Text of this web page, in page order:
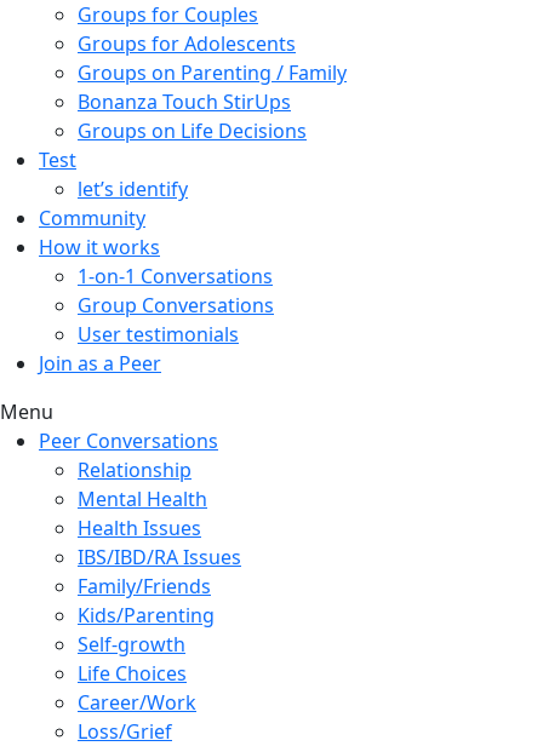
Groups for Couples
Groups for Adolescents
Groups on Parenting / Family
Bonanza Touch StirUps
Groups on Life Decisions
Test
let’s identify
Community
How it works
1-on-1 Conversations
Group Conversations
User testimonials
Join as a Peer
Menu
Peer Conversations
Relationship
Mental Health
Health Issues
IBS/IBD/RA Issues
Family/Friends
Kids/Parenting
Self-growth
Life Choices
Career/Work
Loss/Grief